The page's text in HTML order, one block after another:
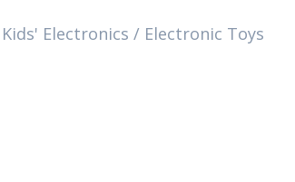
Kids' Electronics / Electronic Toys